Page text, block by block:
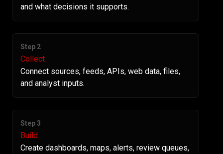
and what decisions it supports.
Step 2
Collect
Connect sources, feeds, APIs, web data, files,
and analyst inputs.
Step 3
Build
Create dashboards, maps, alerts, review queues,